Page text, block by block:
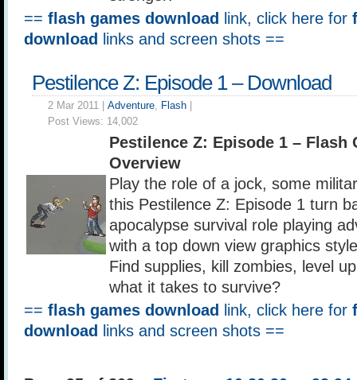
== flash games download link, click here for
download
links and screen shots ==
Pestilence Z: Episode 1 – Download
2 Mar 2011 | Adventure, Flash
Post Views: 14,002
Pestilence Z: Episode 1 – Flash
Overview
Play the role of a jock, some
this Pestilence Z: Episode 1 turn
apocalypse survival role playing
with a top down view graphics
Find supplies, kill zombies, level
what it takes to survive?
== flash games download link, click here for
download
links and screen shots ==